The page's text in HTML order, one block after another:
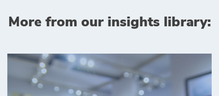
More from our insights library: